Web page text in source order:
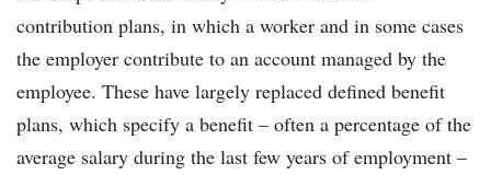
contribution plans, in which a worker and in some cases
the employer contribute to an account managed by the
employee. These have largely replaced defined benefit
plans, which specify a benefit – often a percentage of the
average salary during the last few years of employment –